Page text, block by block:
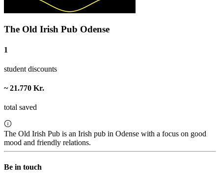
The Old Irish Pub Odense
1
student discounts
~ 21.770 Kr.
total saved
The Old Irish Pub is an Irish pub in Odense with a focus on good
mood and friendly relations.
Be in touch